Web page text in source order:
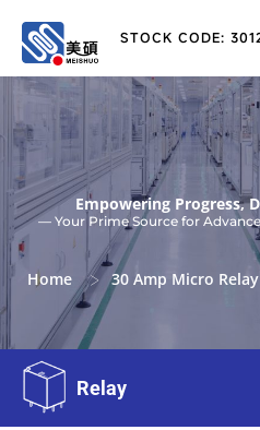
STOCK CODE:
Empowering Progress,
— Your Prime Source for
Home > 30 Amp Micro
Relay